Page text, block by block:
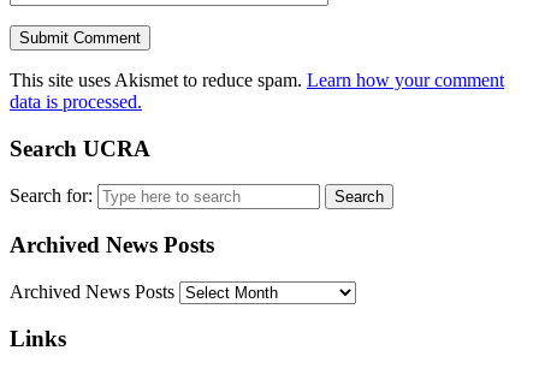
This site uses Akismet to reduce spam. Learn how your comment
data is processed.
Search UCRA
Search for:
Archived News Posts
Archived News Posts
Links